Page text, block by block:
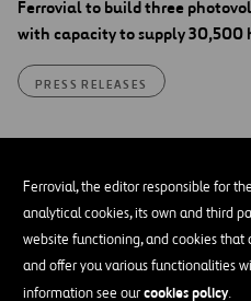
Ferrovial, the editor responsible for
analytical cookies, its own and third
website functioning, and cookies
and offer you various functionalities
information see ourcookies policy.
Ferrovial to build three
with capacity to supply 30,500
PRESS RELEASES